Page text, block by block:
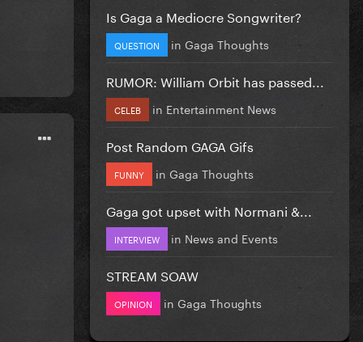
Is Gaga a Mediocre Songwriter?
QUESTION in Gaga Thoughts
RUMOR: William Orbit has passed...
CELEB in Entertainment News
Post Random GAGA Gifs
FUNNY in Gaga Thoughts
Gaga got upset with Normani &...
INTERVIEW in News and Events
STREAM SOAW
OPINION in Gaga Thoughts